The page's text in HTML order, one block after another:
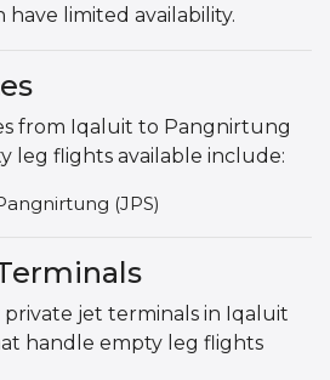
limited availability.
from Iqaluit to Pangnirtung
leg flights available include:
(JPS)
private jet terminals in Iqaluit
handle empty leg flights